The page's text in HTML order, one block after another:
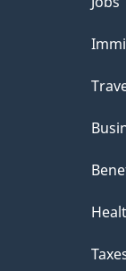
a
i
l
s